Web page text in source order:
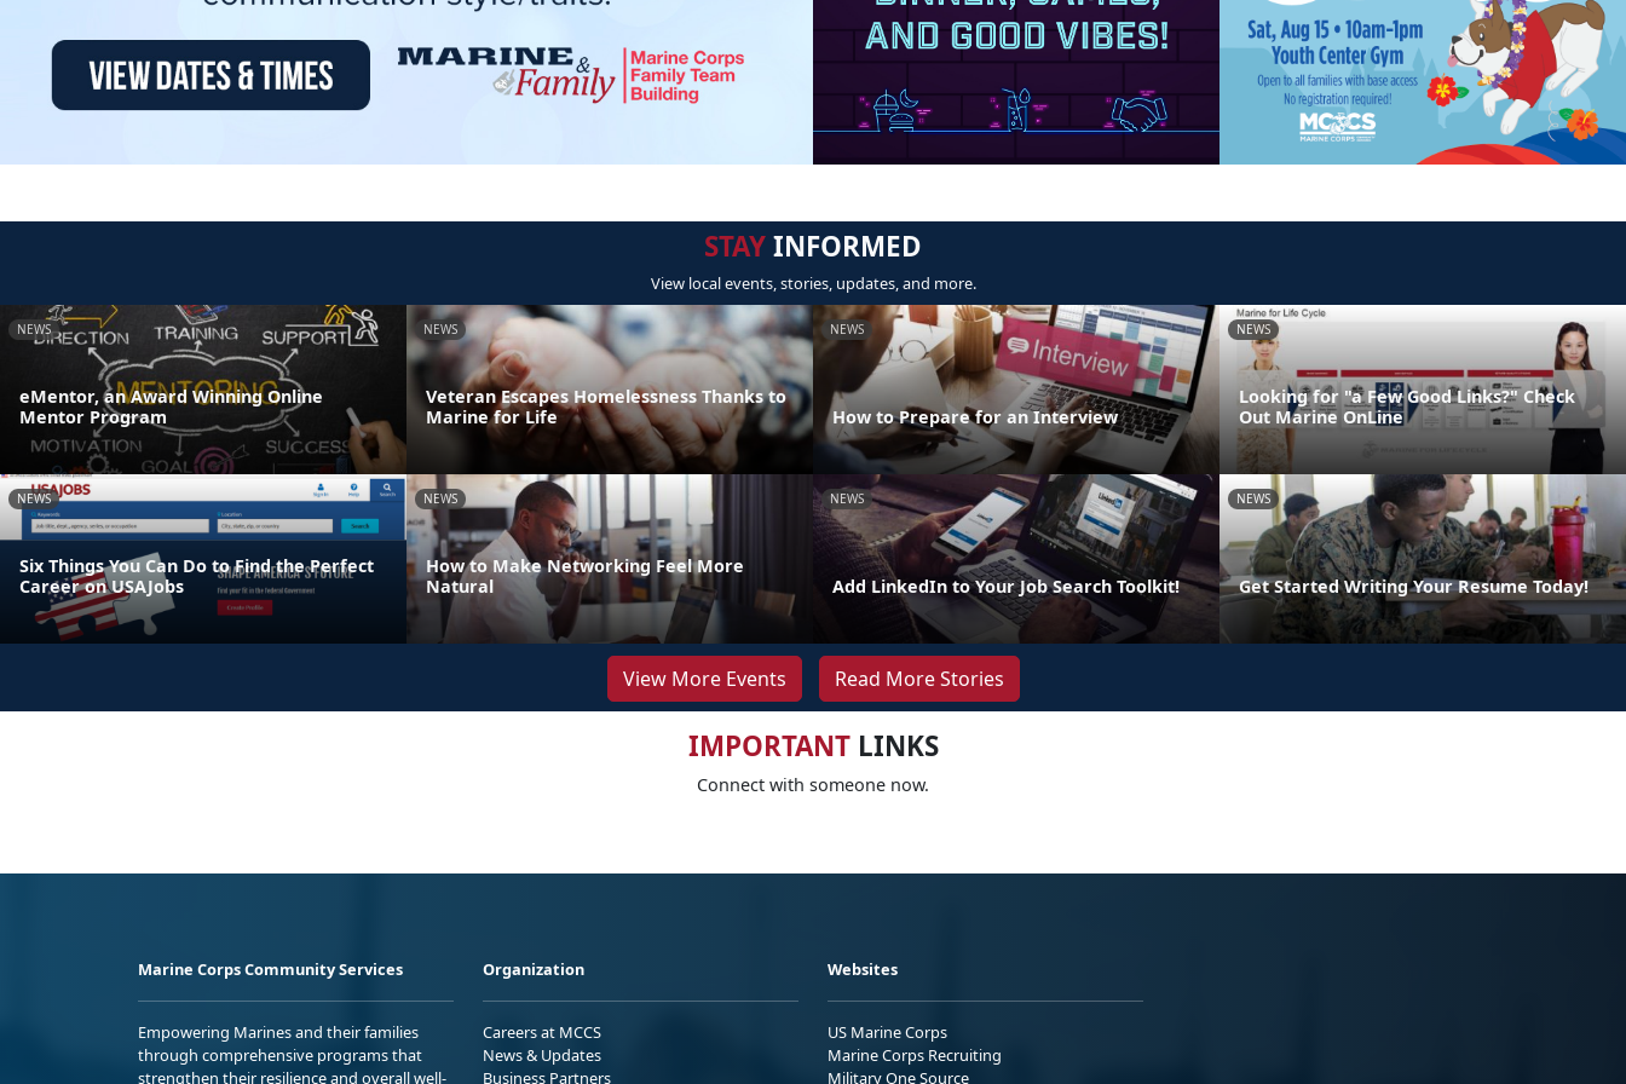
STAYINFORMED
View local events, stories, updates, and more.
NEWS
eMentor, an Award Winning Online
Mentor Program
NEWS
Veteran Escapes Homelessness Thanks to
Marine for Life
NEWS
How to Prepare for an Interview
NEWS
Looking for "a Few Good Links?" Check
Out Marine OnLine
NEWS
Six Things You Can Do to Find the Perfect
Career on USAJobs
NEWS
How to Make Networking Feel More
Natural
NEWS
Add LinkedIn to Your Job Search Toolkit!
NEWS
Get Started Writing Your Resume Today!
View More Events Read More Stories
IMPORTANTLINKS
Connect with someone now.
Marine Corps Community Services
Empowering Marines and their families
through comprehensive programs that
strengthen their resilience and overall well-
Organization
Careers at MCCS
News & Updates
Business Partners
Websites
US Marine Corps
Marine Corps Recruiting
Military One Source